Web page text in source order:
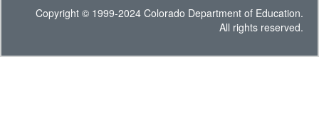
Copyright © 1999-2024 Colorado Department of Education.
All rights reserved.